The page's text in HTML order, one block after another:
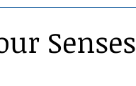
Senses